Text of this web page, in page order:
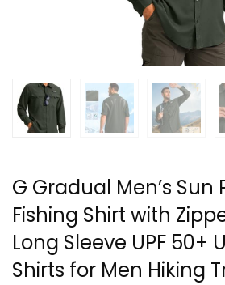
G Gradual Men’s Sun
Fishing Shirt with
Long Sleeve UPF 50+
Shirts for Men Hiking